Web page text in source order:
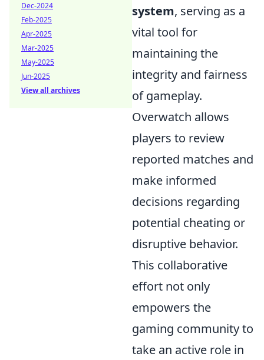
system, serving as a
vital tool for
maintaining the
integrity and fairness
of gameplay.
Overwatch allows
players to review
reported matches and
make informed
decisions regarding
potential cheating or
disruptive behavior.
This collaborative
effort not only
empowers the
gaming community to
take an active role in
Dec-2024
Feb-2025
Apr-2025
Mar-2025
May-2025
Jun-2025
View all archives